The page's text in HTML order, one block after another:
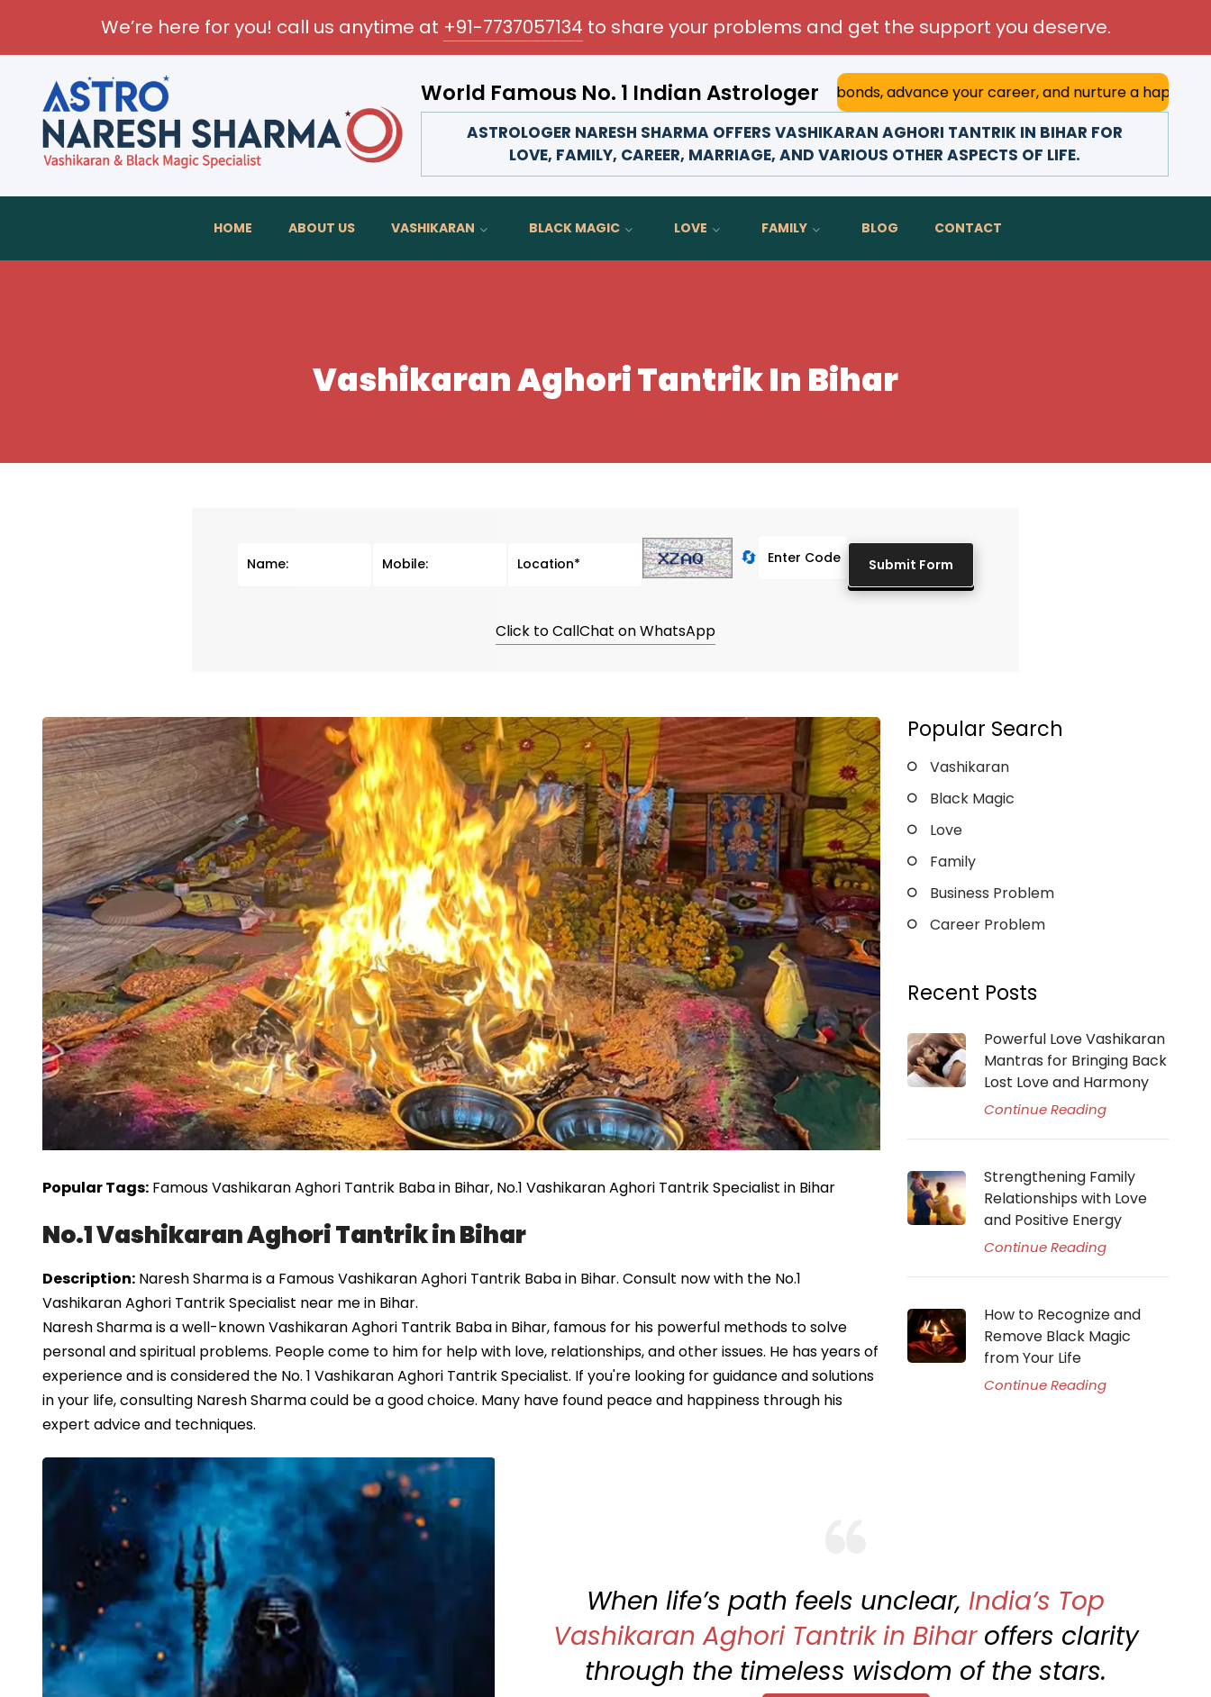
We’re here for you! call us anytime at +91-7737057134 to share your problems and get the support you deserve.
World Famous No. 1 Indian Astrologer
Transform your love life, strengthen family bonds, advance your career, and nurture a happy marriage.
ASTROLOGER NARESH SHARMA OFFERS VASHIKARAN AGHORI TANTRIK IN BIHAR FOR
LOVE, FAMILY, CAREER, MARRIAGE, AND VARIOUS OTHER ASPECTS OF LIFE.
HOME ABOUT US VASHIKARAN BLACK MAGIC LOVE FAMILY BLOG CONTACT
Vashikaran Aghori Tantrik In Bihar
🔄
Click to CallChat on WhatsApp
Popular Tags: Famous Vashikaran Aghori Tantrik Baba in Bihar, No.1 Vashikaran Aghori Tantrik Specialist in Bihar
No.1 Vashikaran Aghori Tantrik in Bihar
Description: Naresh Sharma is a Famous Vashikaran Aghori Tantrik Baba in Bihar. Consult now with the No.1
Vashikaran Aghori Tantrik Specialist near me in Bihar.
Naresh Sharma is a well-known Vashikaran Aghori Tantrik Baba in Bihar, famous for his powerful methods to solve
personal and spiritual problems. People come to him for help with love, relationships, and other issues. He has years of
experience and is considered the No. 1 Vashikaran Aghori Tantrik Specialist. If you're looking for guidance and solutions
in your life, consulting Naresh Sharma could be a good choice. Many have found peace and happiness through his
expert advice and techniques.
Popular Search
Vashikaran
Black Magic
Love
Family
Business Problem
Career Problem
Recent Posts
Powerful Love Vashikaran
Mantras for Bringing Back
Lost Love and Harmony
Continue Reading
Strengthening Family
Relationships with Love
and Positive Energy
Continue Reading
How to Recognize and
Remove Black Magic
from Your Life
Continue Reading
When life’s path feels unclear,India’s Top
Vashikaran Aghori Tantrik in Biharoffers clarity
through the timeless wisdom of the stars.